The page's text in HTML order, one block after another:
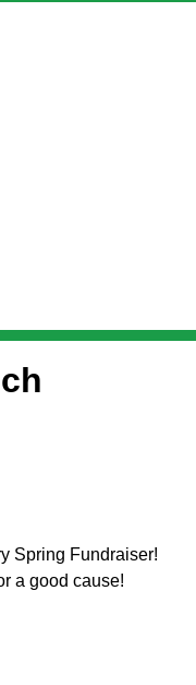
Spring Fundraiser!
a good cause!